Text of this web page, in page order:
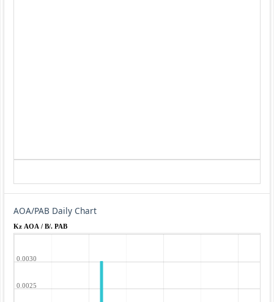
AOA/PAB Daily Chart
Kz AOA / B/. PAB
0.0025
0.0030